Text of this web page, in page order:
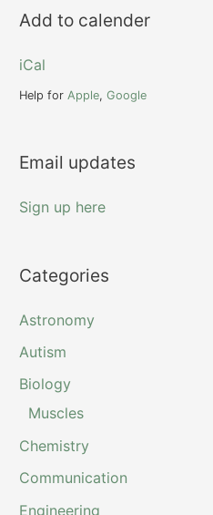
h
:
Add to calender
iCal
Help for Apple,Google
Email updates
Sign up here
Categories
Astronomy
Autism
Biology
Muscles
Chemistry
Communication
Engineering